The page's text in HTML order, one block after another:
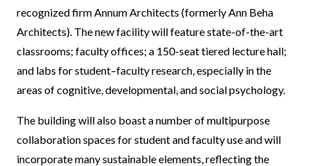
recognized firm Annum Architects (formerly Ann Beha
Architects). The new facility will feature state-of-the-art
classrooms; faculty offices; a 150-seat tiered lecture hall;
and labs for student–faculty research, especially in the
areas of cognitive, developmental, and social psychology.
The building will also boast a number of multipurpose
collaboration spaces for student and faculty use and will
incorporate many sustainable elements, reflecting the